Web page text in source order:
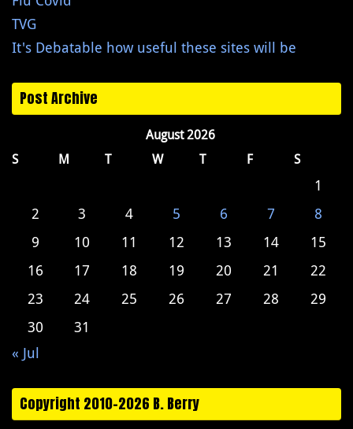
TVG
It's Debatable how useful these sites will be
Post Archive
August 2026
S
M T W T F S
1
2
3 4 5 6 7
8
9
10 11 12 13 14
15
16
17 18 19 20 21
22
23
24 25 26 27 28
29
30
31
« Jul
Copyright 2010-2026 B. Berry